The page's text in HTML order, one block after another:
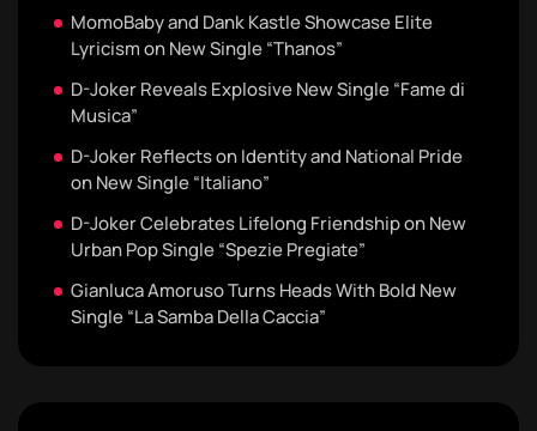
MomoBaby and Dank Kastle Showcase Elite
Lyricism on New Single “Thanos”
D-Joker Reveals Explosive New Single “Fame di
Musica”
D-Joker Reflects on Identity and National Pride
on New Single “Italiano”
D-Joker Celebrates Lifelong Friendship on New
Urban Pop Single “Spezie Pregiate”
Gianluca Amoruso Turns Heads With Bold New
Single “La Samba Della Caccia”